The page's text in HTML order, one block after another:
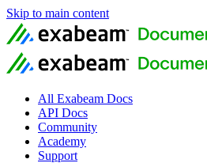
Skip to main content
All Exabeam Docs
API Docs
Community
Academy
Support